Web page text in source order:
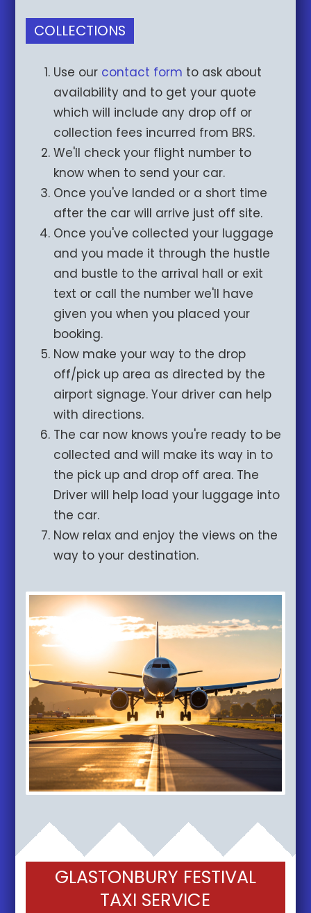
COLLECTIONS
Use our contact form to ask about
availability and to get your quote
which will include any drop off or
collection fees incurred from BRS.
We'll check your flight number to
know when to send your car.
Once you've landed or a short time
after the car will arrive just off site.
Once you've collected your luggage
and you made it through the hustle
and bustle to the arrival hall or exit
text or call the number we'll have
given you when you placed your
booking.
Now make your way to the drop
off/pick up area as directed by the
airport signage. Your driver can help
with directions.
The car now knows you're ready to be
collected and will make its way in to
the pick up and drop off area. The
Driver will help load your luggage into
the car.
Now relax and enjoy the views on the
way to your destination.
GLASTONBURY FESTIVAL
TAXI SERVICE